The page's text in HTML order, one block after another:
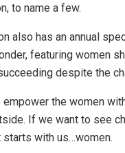
to name a few.
also has an annual
featuring women
despite the
empower the women
If we want to see
starts with us…women.